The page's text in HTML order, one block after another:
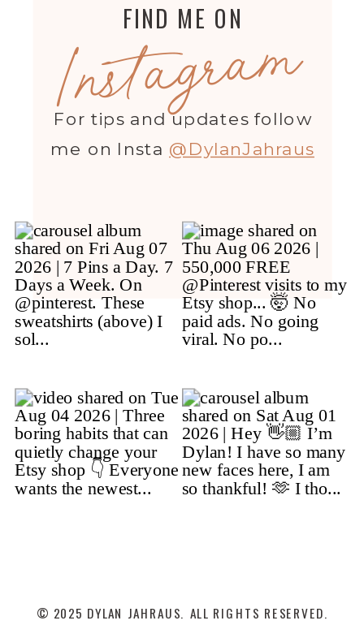
For tips and updates follow
me on Insta @DylanJahraus
Instagram
FIND ME ON
© 2025 DYLAN JAHRAUS. ALL RIGHTS RESERVED.